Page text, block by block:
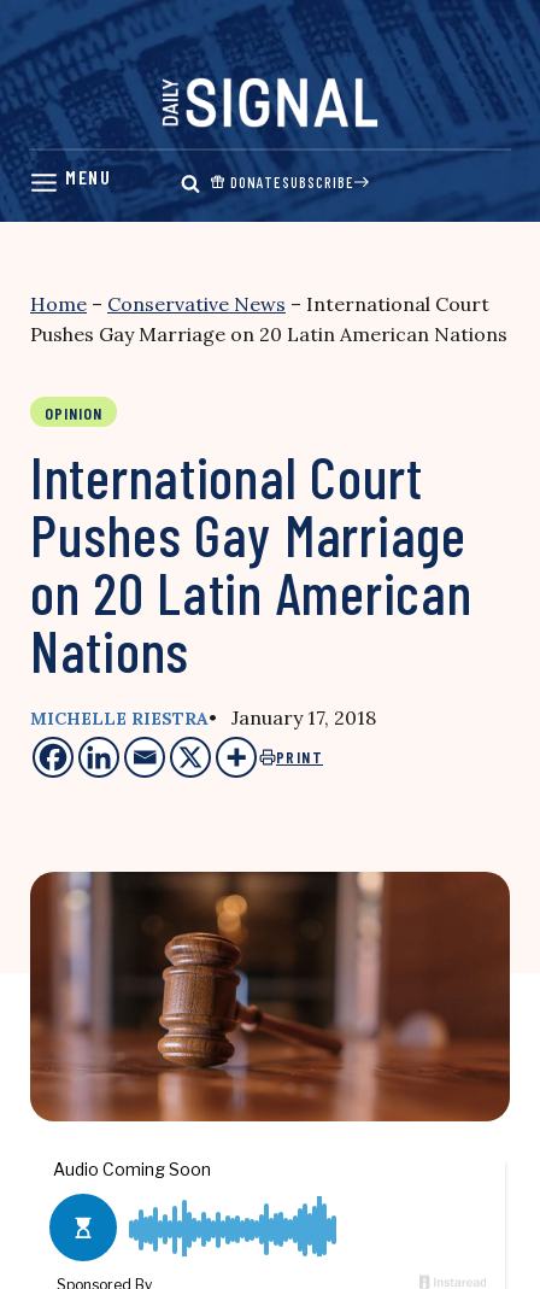
Skip
content
DONATESUBSCRIBE
Home – Conservative News – International Court
Pushes Gay Marriage on 20 Latin American Nations
OPINION
International Court
Pushes Gay Marriage
on 20 Latin American
Nations
MICHELLE RIESTRA• January 17, 2018
PRINT